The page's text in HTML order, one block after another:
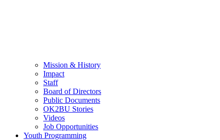
Mission & History
Impact
Staff
Board of Directors
Public Documents
OK2BU Stories
Videos
Job Opportunities
Youth Programming